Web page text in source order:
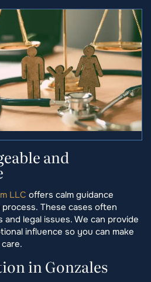
and
LLC offers calm guidance
These cases often
and legal issues. We can provide
influence so you can make
in Gonzales